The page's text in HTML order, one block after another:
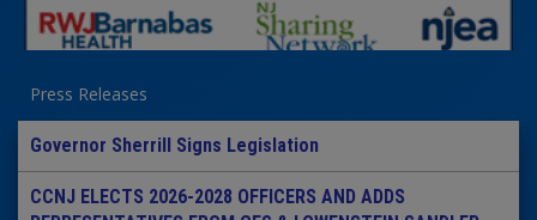
Press Releases
Governor Sherrill Signs Legislation
CCNJ ELECTS 2026-2028 OFFICERS AND ADDS